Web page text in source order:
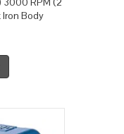
Iron Body